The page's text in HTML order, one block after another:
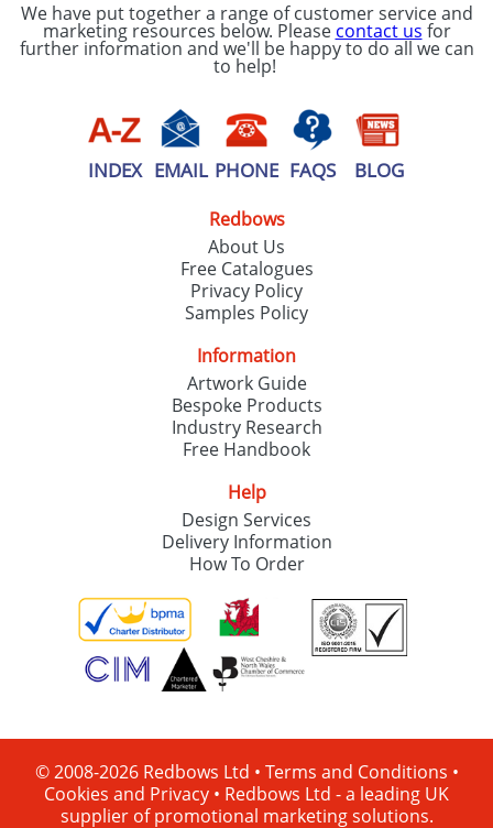
We have put together a range of customer service and
marketing resources below. Please contact us for
further information and we'll be happy to do all we can
to help!
INDEX EMAIL PHONE FAQS BLOG
Redbows
About Us
Free Catalogues
Privacy Policy
Samples Policy
Information
Artwork Guide
Bespoke Products
Industry Research
Free Handbook
Help
Design Services
Delivery Information
How To Order
© 2008-2026 Redbows Ltd • Terms and Conditions •
Cookies and Privacy • Redbows Ltd - a leading UK
supplier of promotional marketing solutions.